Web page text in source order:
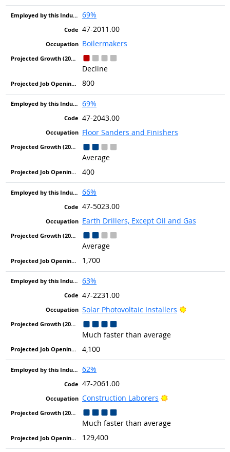
69%
47-2011.00
Boilermakers
Decline
800
69%
47-2043.00
Floor Sanders and Finishers
Average
400
66%
47-5023.00
Earth Drillers, Except Oil and Gas
Average
1,700
63%
47-2231.00
Solar Photovoltaic Installers
Bright
Much faster than average
4,100
62%
47-2061.00
Construction Laborers
Bright Outlook
Much faster than average
129,400